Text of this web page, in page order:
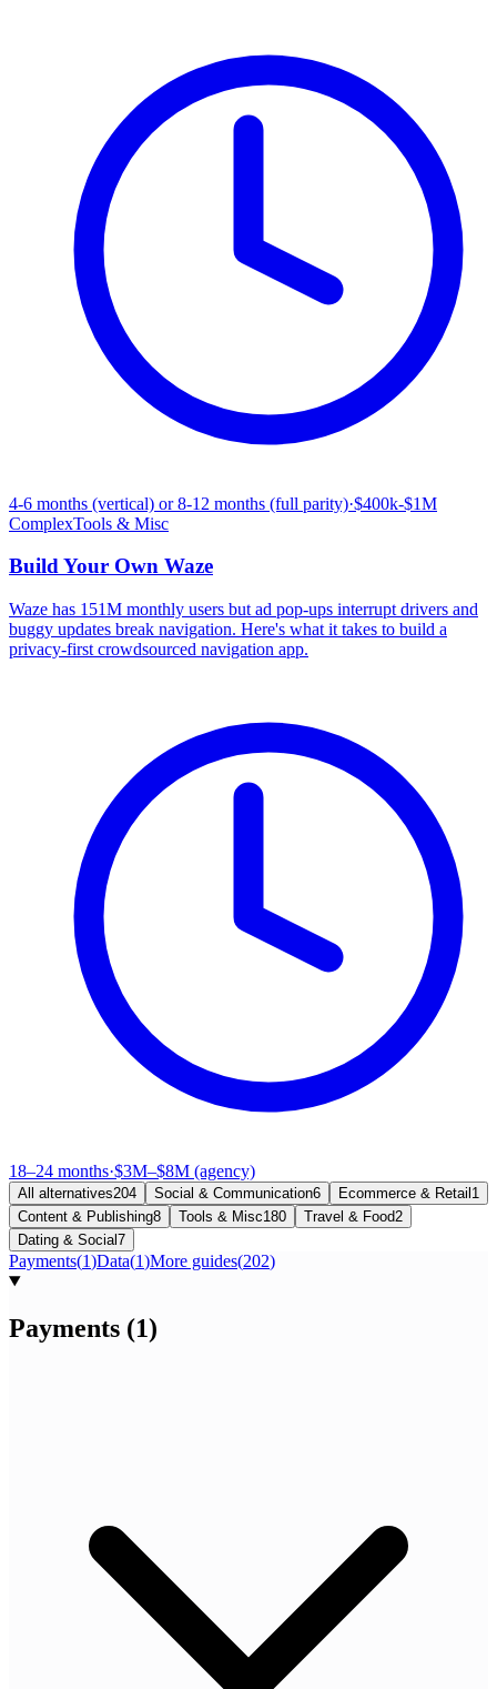
4-6 months (vertical) or 8-12 months (full parity)·$400k-$1M
ComplexTools & Misc
Build Your Own Waze
Waze has 151M monthly users but ad pop-ups interrupt drivers and
buggy updates break navigation. Here's what it takes to build a
privacy-first crowdsourced navigation app.
18–24 months·$3M–$8M (agency)
All alternatives204 Social & Communication6 Ecommerce & Retail 1
Content & Publishing8 Tools & Misc180 Travel & Food2
Dating & Social7
Payments(1)Data(1)More guides(202)
Payments (1)